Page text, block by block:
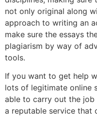
not only original along
approach to writing an
make sure the essays
plagiarism by way of
tools.
If you want to get help
lots of legitimate online
able to carry out the
a reputable service that